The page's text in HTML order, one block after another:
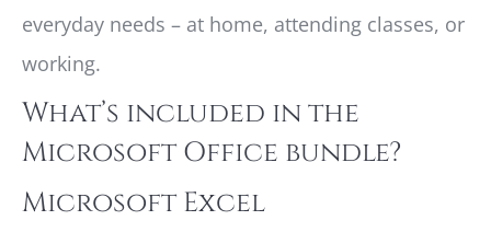
everyday needs – at home, attending classes, or
working.
What’s included in the
Microsoft Office bundle?
Microsoft Excel